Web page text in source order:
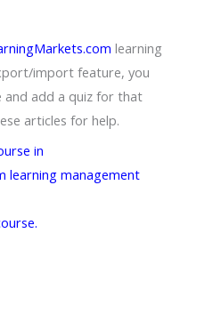
learning
import feature, you
add a quiz for that
articles for help.
in
learning management